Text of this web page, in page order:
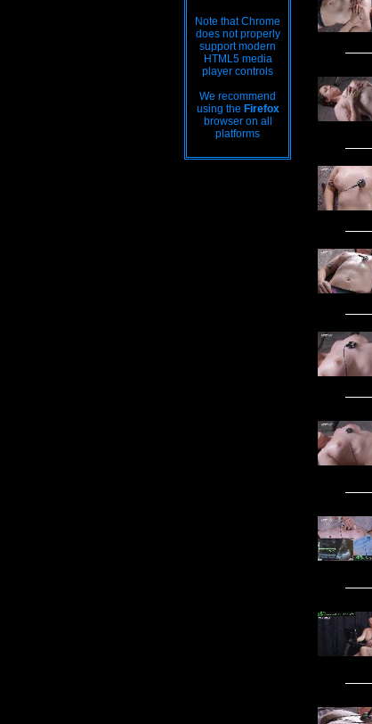
Note that Chrome
does not properly
support modern
HTML5 media
player controls
We recommend
using the Firefox
browser on all
platforms